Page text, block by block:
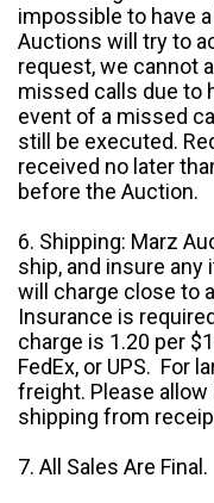
impossible to have
Auctions will try to
request, we cannot
missed calls due to
event of a missed
still be executed.
received no later
before the Auction.
6. Shipping: Marz
ship, and insure
will charge close to
Insurance is
charge is 1.20 per
FedEx, or UPS. For
freight. Please
shipping from
7. All Sales Are Final.